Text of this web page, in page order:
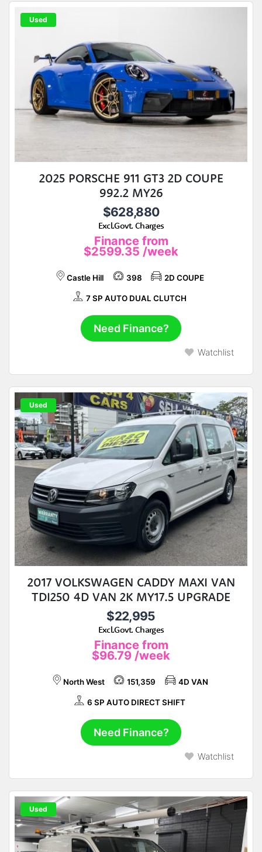
Used
2025 PORSCHE 911 GT3 2D COUPE
992.2 MY26
$628,880
Excl.Govt. Charges
Finance from
$2599.35 /week
Castle Hill 398 2D COUPE
7 SP AUTO DUAL CLUTCH
Need Finance?
Watchlist
Used
2017 VOLKSWAGEN CADDY MAXI VAN
TDI250 4D VAN 2K MY17.5 UPGRADE
$22,995
Excl.Govt. Charges
Finance from
$96.79 /week
North West 151,359 4D VAN
6 SP AUTO DIRECT SHIFT
Need Finance?
Watchlist
Used